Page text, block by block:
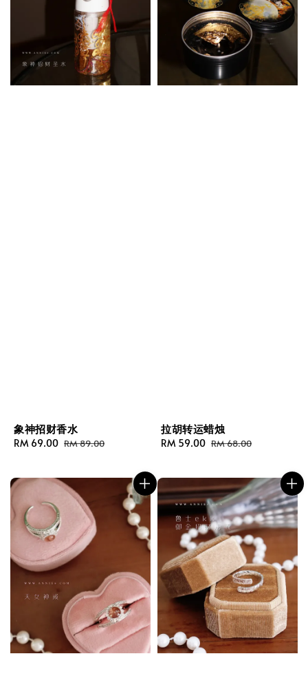
象神招财香水
Sale
RM 69.00 Regular
RM 89.00
拉胡转运蜡烛
Sale
RM 59.00 Regular
RM 68.00